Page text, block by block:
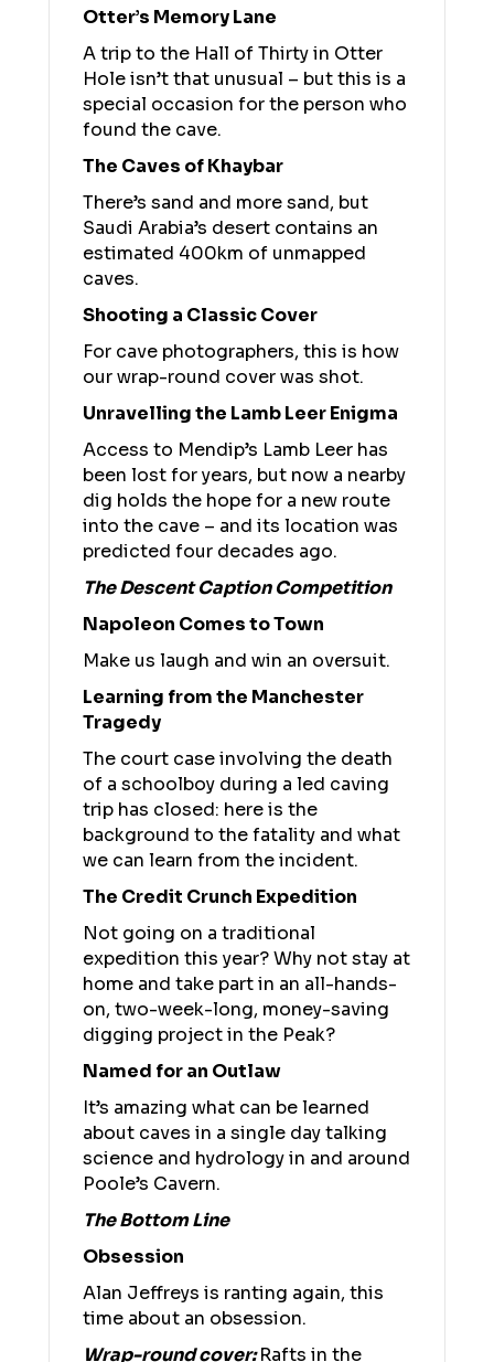
Otter’s Memory Lane
A trip to the Hall of Thirty in Otter
Hole isn’t that unusual – but this is a
special occasion for the person who
found the cave.
The Caves of Khaybar
There’s sand and more sand, but
Saudi Arabia’s desert contains an
estimated 400km of unmapped
caves.
Shooting a Classic Cover
For cave photographers, this is how
our wrap-round cover was shot.
Unravelling the Lamb Leer Enigma
Access to Mendip’s Lamb Leer has
been lost for years, but now a nearby
dig holds the hope for a new route
into the cave – and its location was
predicted four decades ago.
The Descent Caption Competition
Napoleon Comes to Town
Make us laugh and win an oversuit.
Learning from the Manchester
Tragedy
The court case involving the death
of a schoolboy during a led caving
trip has closed: here is the
background to the fatality and what
we can learn from the incident.
The Credit Crunch Expedition
Not going on a traditional
expedition this year? Why not stay at
home and take part in an all-hands-
on, two-week-long, money-saving
digging project in the Peak?
Named for an Outlaw
It’s amazing what can be learned
about caves in a single day talking
science and hydrology in and around
Poole’s Cavern.
The Bottom Line
Obsession
Alan Jeffreys is ranting again, this
time about an obsession.
Wrap-round cover:Rafts in the